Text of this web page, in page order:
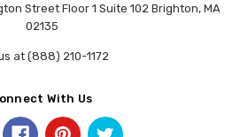
Street Floor 1 Suite 102 Brighton, MA
02135
at (888) 210-1172
With Us